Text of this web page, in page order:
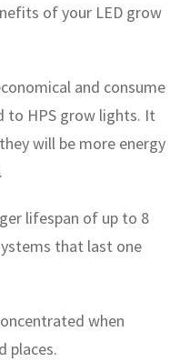
of your LED grow
and consume
to HPS grow lights. It
will be more energy
lifespan of up to 8
that last one
when
places.